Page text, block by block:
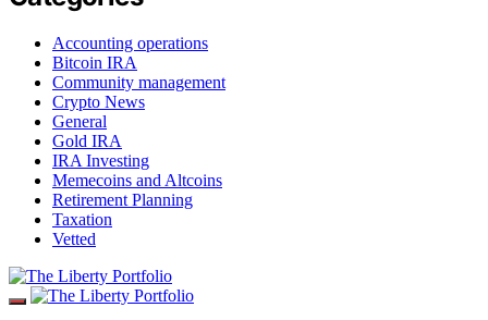
Accounting operations
Bitcoin IRA
Community management
Crypto News
General
Gold IRA
IRA Investing
Memecoins and Altcoins
Retirement Planning
Taxation
Vetted